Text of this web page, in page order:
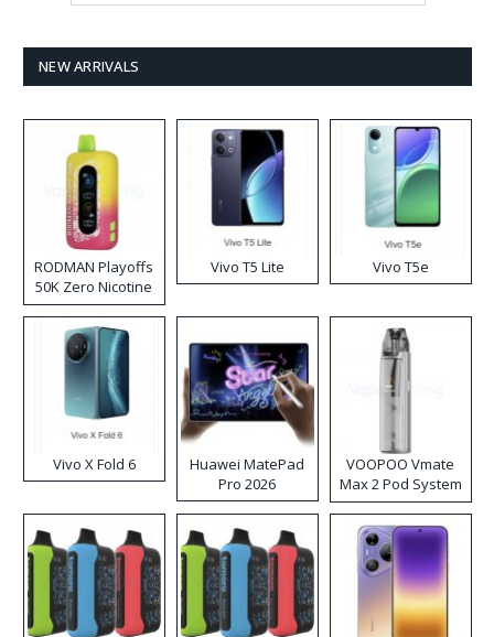
NEW ARRIVALS
RODMAN Playoffs
50K Zero Nicotine
Disposable Vape
Vivo T5 Lite Vivo T5e
Vivo X Fold 6
Huawei MatePad
Pro 2026
VOOPOO Vmate
Max 2 Pod System
Kit